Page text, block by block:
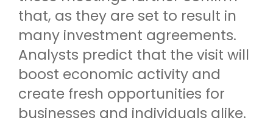
that, as they are set to result in
many investment agreements.
Analysts predict that the visit will
boost economic activity and
create fresh opportunities for
businesses and individuals alike.